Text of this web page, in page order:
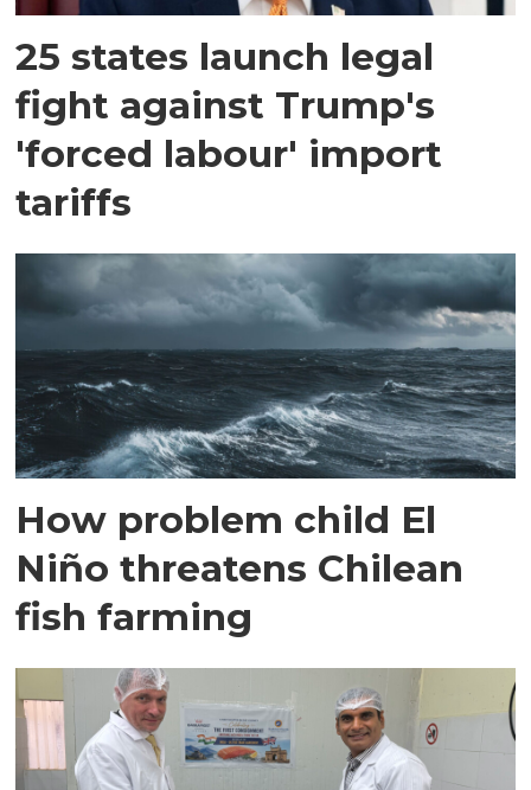
25 states launch legal
fight against Trump's
'forced labour' import
tariffs
How problem child El
Niño threatens Chilean
fish farming